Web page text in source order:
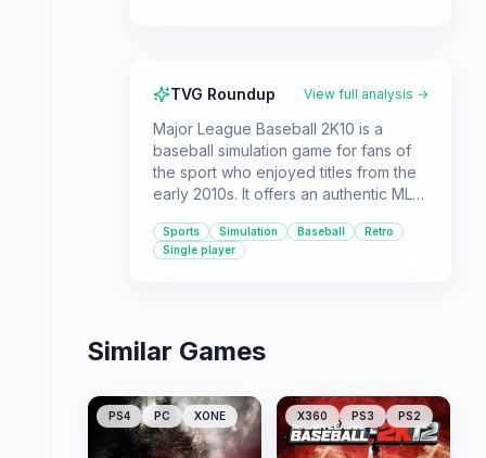
TVG Roundup View full analysis →
Major League Baseball 2K10 is a
baseball simulation game for fans of
the sport who enjoyed titles from the
early 2010s. It offers an authentic MLB
players, primarily focusing on single-
player gameplay.
Sports Simulation Baseball
Retro
Single player
Similar Games
PS4 PC XONE X360 PS3 PS2